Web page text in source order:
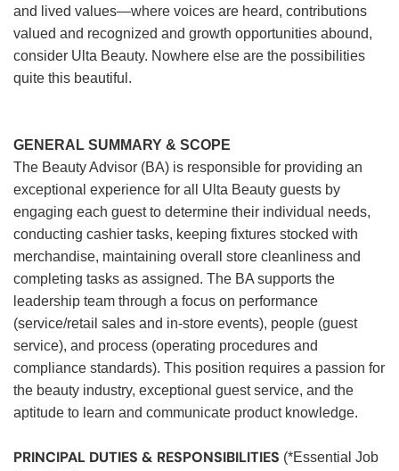
and lived values—where voices are heard, contributions
valued and recognized and growth opportunities abound,
consider Ulta Beauty. Nowhere else are the possibilities
quite this beautiful.
GENERAL SUMMARY & SCOPE
The Beauty Advisor (BA) is responsible for providing an
exceptional experience for all Ulta Beauty guests by
engaging each guest to determine their individual needs,
conducting cashier tasks, keeping fixtures stocked with
merchandise, maintaining overall store cleanliness and
completing tasks as assigned. The BA supports the
leadership team through a focus on performance
(service/retail sales and in-store events), people (guest
service), and process (operating procedures and
compliance standards). This position requires a passion for
the beauty industry, exceptional guest service, and the
aptitude to learn and communicate product knowledge.
PRINCIPAL DUTIES & RESPONSIBILITIES (*Essential Job